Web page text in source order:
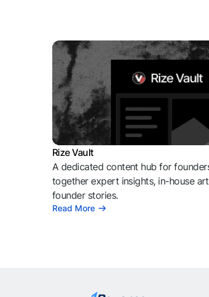
Rize Vault
A dedicated content hub for
together expert insights, in-house
founder stories.
Read More